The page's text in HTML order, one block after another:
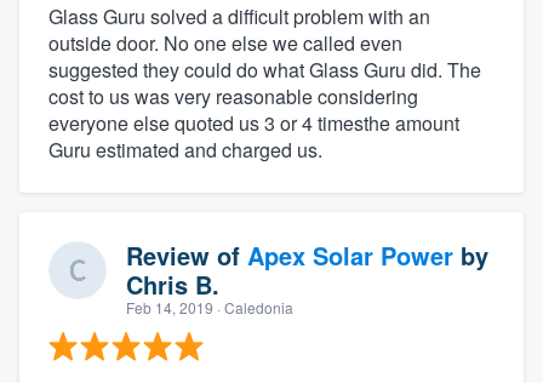
Glass Guru solved a difficult problem with an
outside door. No one else we called even
suggested they could do what Glass Guru did. The
cost to us was very reasonable considering
everyone else quoted us 3 or 4 timesthe amount
Guru estimated and charged us.
Review of Apex Solar Power by
Chris B.
Feb 14, 2019 · Caledonia